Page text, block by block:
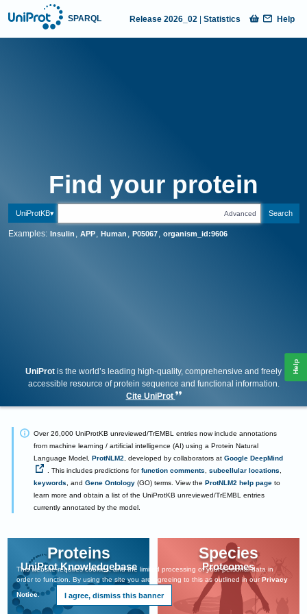
SPARQL Release 2026_02 | Statistics Help
Find your protein
UniProtKB Advanced Search
Examples: Insulin , APP, Human , P05067, organism_id:9606
UniProt is the world’s leading high-quality, comprehensive and freely
accessible resource of protein sequence and functional information.
Cite UniProt
Over 26,000 UniProtKB unreviewed/TrEMBL entries now include annotations
from machine learning / artificial intelligence (AI) using a Protein Natural
Language Model, ProtNLM2 , developed by collaborators at Google DeepMind
. This includes predictions forfunction comments subcellular locations
keywords , and Gene Ontology(GO) terms. View the ProtNLM2 help pageto
learn more and obtain a list of the UniProtKB unreviewed/TrEMBL entries
currently annotated by the model.
UniProt core data
Proteins
UniProt Knowledgebase
Species
Proteomes
This website requires cookies, and the limited processing of your personal data in
order to function. By using the site you are agreeing to this as outlined in our Privacy
Notice. I agree, dismiss this banner
Help